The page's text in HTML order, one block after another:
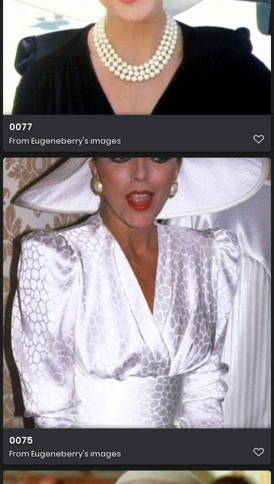
0077
From Eugeneberry's images
0075
From Eugeneberry's images